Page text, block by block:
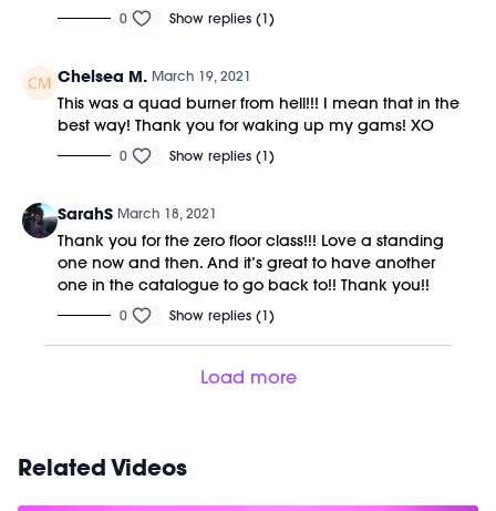
0 Show replies (1)
Chelsea M. March 19, 2021
This was a quad burner from hell!!! I mean that in the
best way! Thank you for waking up my gams! XO
0 Show replies (1)
SarahS March 18, 2021
Thank you for the zero floor class!!! Love a standing
one now and then. And it’s great to have another
one in the catalogue to go back to!! Thank you!!
0 Show replies (1)
Load more
Related Videos